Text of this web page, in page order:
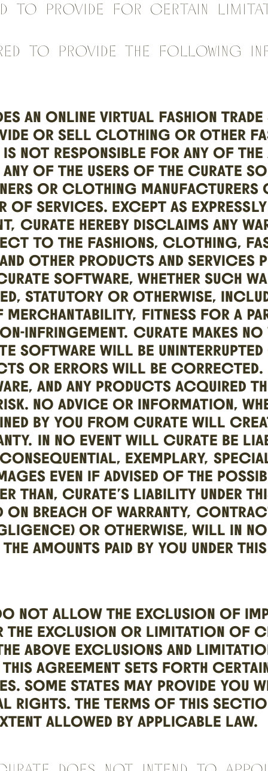
to provide for certain
to provide the following
AN ONLINE VIRTUAL FASHION
OR SELL CLOTHING OR OTHER
IS NOT RESPONSIBLE FOR ANY OF
OF THE USERS OF THE CURATE
OR CLOTHING MANUFACTURERS
OF SERVICES. EXCEPT AS
CURATE HEREBY DISCLAIMS ANY
TO THE FASHIONS, CLOTHING,
OTHER PRODUCTS AND SERVICES
SOFTWARE, WHETHER SUCH
STATUTORY OR OTHERWISE,
MERCHANTABILITY, FITNESS FOR A
INFRINGEMENT. CURATE MAKES NO
SOFTWARE WILL BE
OR ERRORS WILL BE CORRECTED.
AND ANY PRODUCTS ACQUIRED
NO ADVICE OR INFORMATION,
BY YOU FROM CURATE WILL
IN NO EVENT WILL CURATE BE
EXEMPLARY,
EVEN IF ADVISED OF THE
THAN, CURATE’S LIABILITY UNDER
ON BREACH OF WARRANTY,
OR OTHERWISE, WILL IN
AMOUNTS PAID BY YOU UNDER
NOT ALLOW THE EXCLUSION OF
THE EXCLUSION OR LIMITATION OF
ABOVE EXCLUSIONS AND
AGREEMENT SETS FORTH
SOME STATES MAY PROVIDE YOU
RIGHTS. THE TERMS OF THIS
ALLOWED BY APPLICABLE LAW.